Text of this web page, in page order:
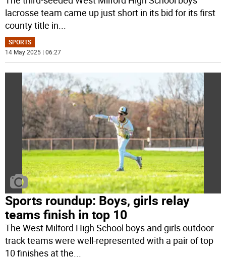
lacrosse team came up just short in its bid for its first
county title in...
SPORTS
14 May 2025 | 06:27
Sports roundup: Boys, girls relay
teams finish in top 10
The West Milford High School boys and girls outdoor
track teams were well-represented with a pair of top
10 finishes at the...